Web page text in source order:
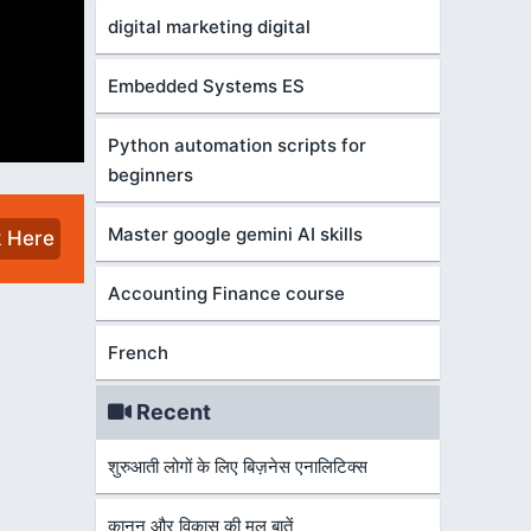
Here
digital marketing digital
Embedded Systems ES
Python automation scripts for
beginners
Master google gemini AI skills
Accounting Finance course
French
Recent
शुरुआती लोगों के लिए बिज़नेस एनालिटिक्स
कानून और विकास की मूल बातें